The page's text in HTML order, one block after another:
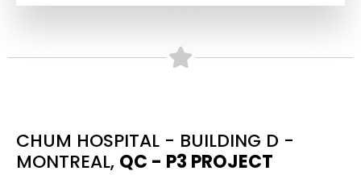
CHUM HOSPITAL - BUILDING D -
MONTREAL, QC - P3 PROJECT